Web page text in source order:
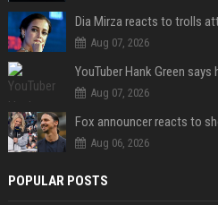
Aug 07, 2026
YouTuber Hank Green says
Aug 07, 2026
Fox announcer reacts to
Aug 06, 2026
POPULAR POSTS